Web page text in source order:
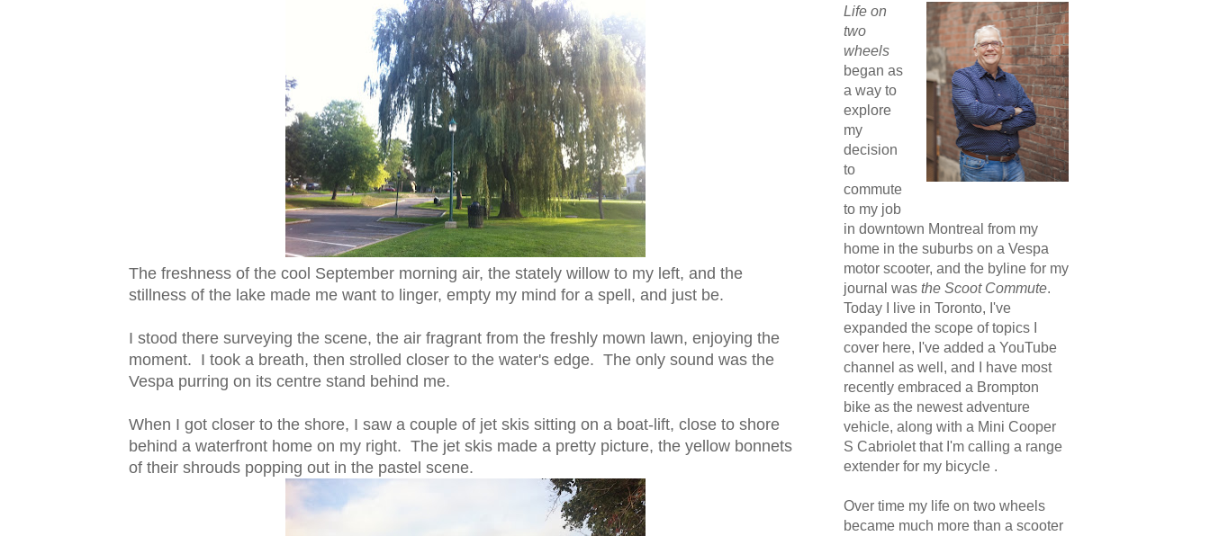
The freshness of the cool September morning air, the stately willow to my left, and the
stillness of the lake made me want to linger, empty my mind for a spell, and just be.
I stood there surveying the scene, the air fragrant from the freshly mown lawn, enjoying the
moment. I took a breath, then strolled closer to the water's edge. The only sound was the
Vespa purring on its centre stand behind me.
When I got closer to the shore, I saw a couple of jet skis sitting on a boat-lift, close to shore
behind a waterfront home on my right. The jet skis made a pretty picture, the yellow bonnets
of their shrouds popping out in the pastel scene.
Life on
two
wheels
began as
a way to
explore
my
decision
to
commute
to my job
in downtown Montreal from my
home in the suburbs on a Vespa
motor scooter, and the byline for my
journal was the Scoot Commute.
Today I live in Toronto, I've
expanded the scope of topics I
cover here, I've added a YouTube
channel as well, and I have most
recently embraced a Brompton
bike as the newest adventure
vehicle, along with a Mini Cooper
S Cabriolet that I'm calling a range
extender for my bicycle .
Over time my life on two wheels
became much more than a scooter